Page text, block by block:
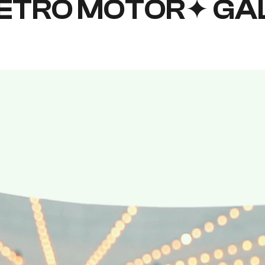
MOTOR✦